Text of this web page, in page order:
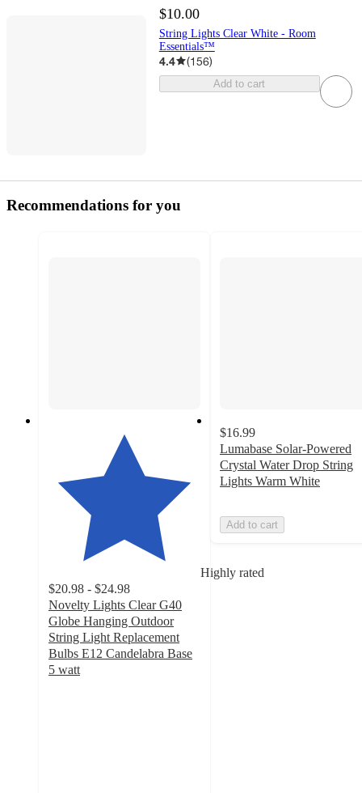
$10.00
String Lights Clear White - Room
Essentials™
4.4 (156)
Add to cart
Recommendations for you
Highly rated
$20.98 - $24.98
Novelty Lights Clear G40
Globe Hanging Outdoor
String Light Replacement
Bulbs E12 Candelabra Base
5 watt
$16.99
Lumabase Solar-Powered
Crystal Water Drop String
Lights Warm White
Add to cart